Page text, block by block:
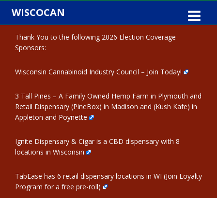
Skip
content
WISCOCAN
Thank You to the following 2026 Election Coverage
Sponsors:
Wisconsin Cannabinoid Industry Council – Join Today!
3 Tall Pines – A Family Owned Hemp Farm in Plymouth and
Retail Dispensary (PineBox) in Madison and (Kush Kafe) in
Appleton and Poynette
Ignite Dispensary & Cigar is a CBD dispensary with 8
locations in Wisconsin
TabEase has 6 retail dispensary locations in WI (Join Loyalty
Program for a free pre-roll)